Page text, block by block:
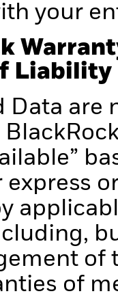
your
Liability
Data
express
of
of